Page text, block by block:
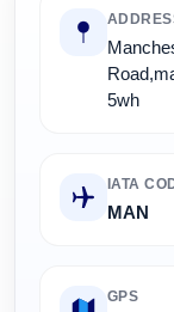
5wh
IATA
MAN
GPS